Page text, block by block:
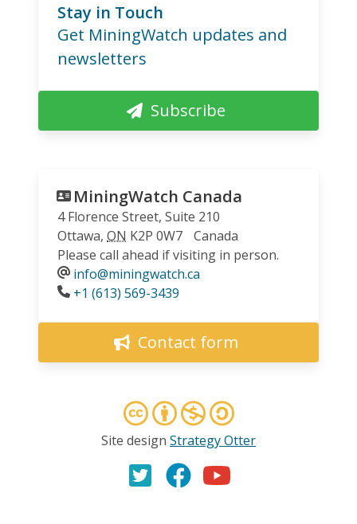
Stay in Touch
Get MiningWatch updates and
newsletters
Subscribe
MiningWatch Canada
4 Florence Street, Suite 210
Ottawa, ON K2P 0W7
Canada
Please call ahead if visiting in person.
info@miningwatch.ca
Phone
+1 (613) 569-3439
Contact form
Site design Strategy Otter